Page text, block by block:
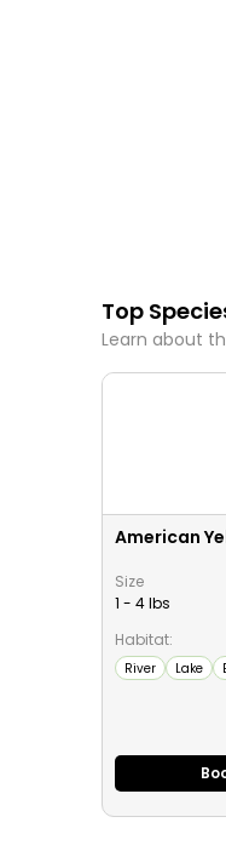
Top
Learn about
American
Size
1 - 4 lbs
Habitat:
River Lake